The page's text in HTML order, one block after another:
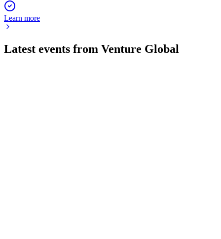
Learn more
Latest events from Venture Global